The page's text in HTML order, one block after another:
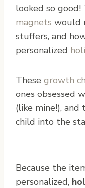
looked so good!
magnets would
stuffers, and
personalized
These growth
ones obsessed
(like mine!), and
child into the
Because the
personalized,